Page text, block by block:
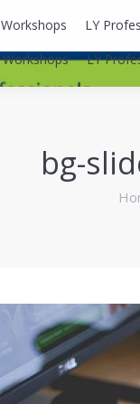
Workshops LY
bg-
Workshops LY